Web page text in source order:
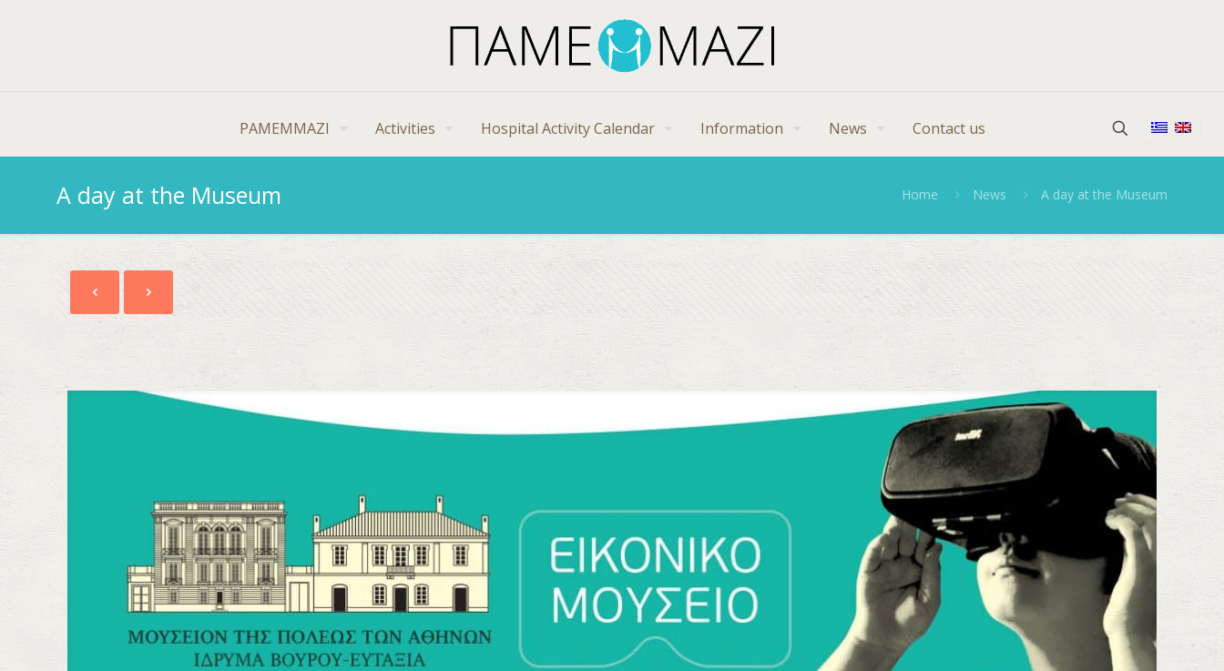
PAMEMMAZI Activities Hospital Activity Calendar Information News Contact us
A day at the Museum Home News A day at the Museum